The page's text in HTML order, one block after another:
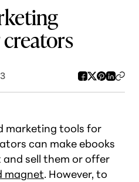
marketing tools for
can make ebooks
sell them or offer
magnet. However, to